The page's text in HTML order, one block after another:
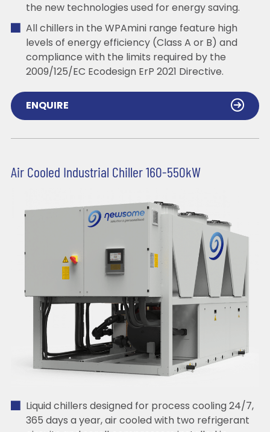
the new technologies used for energy saving.
All chillers in the WPAmini range feature high
levels of energy efficiency (Class A or B) and
compliance with the limits required by the
2009/125/EC Ecodesign ErP 2021 Directive.
ENQUIRE
Air Cooled Industrial Chiller 160-550kW
Liquid chillers designed for process cooling 24/7,
365 days a year, air cooled with two refrigerant